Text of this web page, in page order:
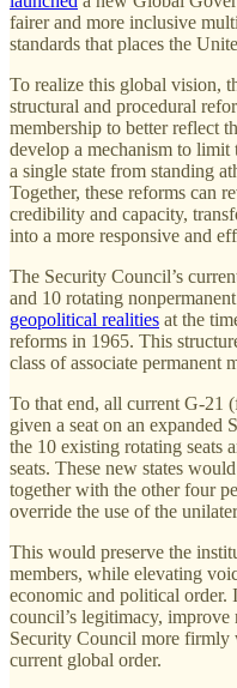
fairer and more inclusive
standards that places the
To realize this global vision,
structural and procedural
membership to better reflect
develop a mechanism to limit
a single state from standing
Together, these reforms can
credibility and capacity,
into a more responsive and
The Security Council’s
and 10 rotating
geopolitical realities at the
reforms in 1965. This
class of associate permanent
To that end, all current G-21
given a seat on an
the 10 existing rotating seats
seats. These new states
together with the other four
override the use of the
This would preserve the
members, while elevating
economic and political order.
council’s legitimacy, improve
Security Council more firmly
current global order.